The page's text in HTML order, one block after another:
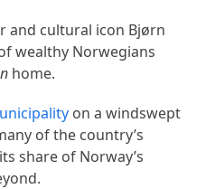
and cultural icon Bjørn
wealthy Norwegians
home.
on a windswept
of the country’s
share of Norway’s